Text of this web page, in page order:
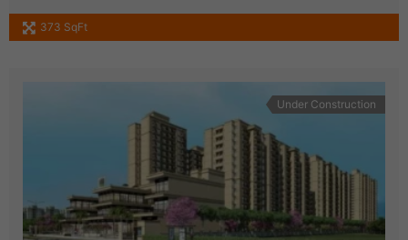
373 SqFt
Under Construction